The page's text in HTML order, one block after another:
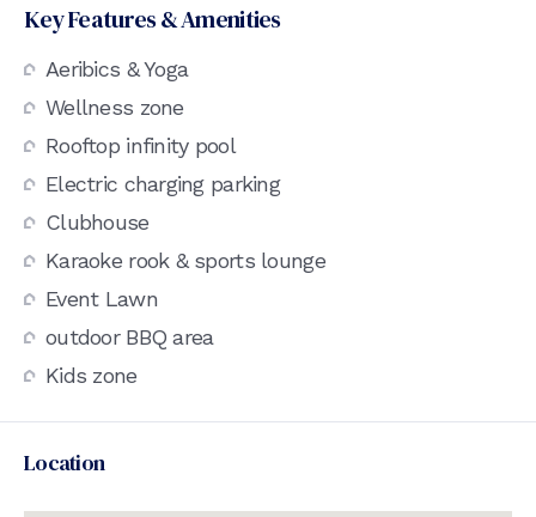
Key Features & Amenities
Aeribics & Yoga
Wellness zone
Rooftop infinity pool
Electric charging parking
Clubhouse
Karaoke rook & sports lounge
Event Lawn
outdoor BBQ area
Kids zone
Location